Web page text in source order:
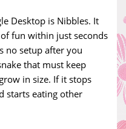
Desktop is Nibbles. It
fun within just seconds
no setup after you
that must keep
in size. If it stops
starts eating other